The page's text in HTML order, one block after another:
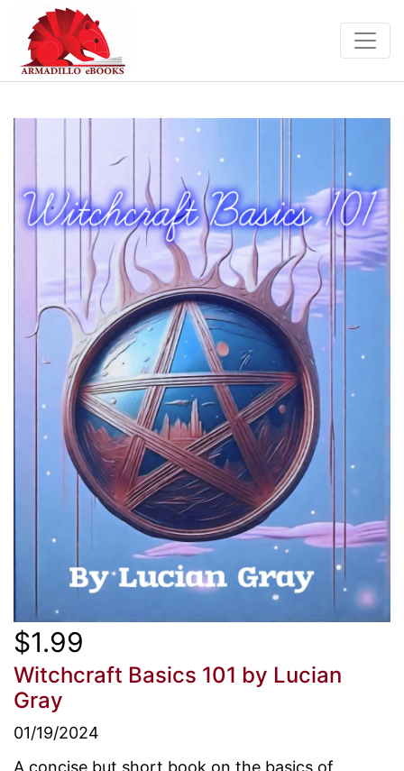
$1.99
Witchcraft Basics 101 by Lucian
Gray
01/19/2024
A concise but short book on the basics of